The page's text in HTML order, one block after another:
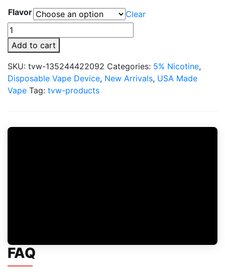
Flavor
Clear
Hidden
Hills
x
Fifty
Bar
20000
quantity
Add to cart
SKU: tvw-135244422092 Categories: 5% Nicotine,
Disposable Vape Device, New Arrivals, USA Made
Vape Tag: tvw-products
FAQ